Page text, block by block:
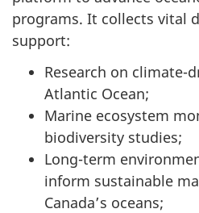
programs. It collects vital
support:
Research on climate-
Atlantic Ocean;
Marine ecosystem
biodiversity studies;
Long-term
inform sustainable
Canada’s oceans;